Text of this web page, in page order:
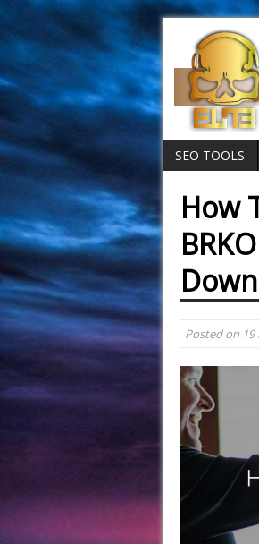
SEO TOOLS
How
Posted on